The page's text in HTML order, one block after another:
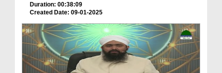
Duration: 00:38:09
Created Date: 09-01-2025